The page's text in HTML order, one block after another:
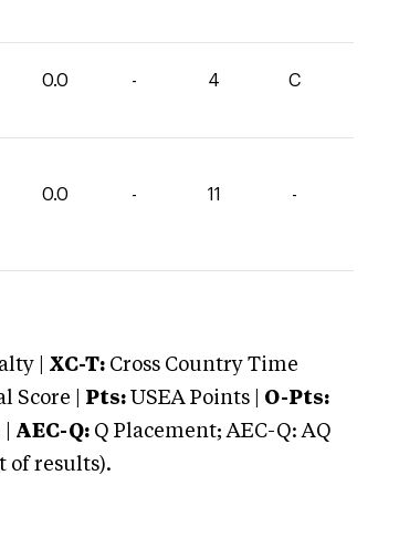
0.0 - 4 C
0.0 - 11 -
| XC-T: Cross Country Time
Score | Pts: USEA Points | O-Pts:
AEC-Q: Q Placement; AEC-Q: AQ
of results).